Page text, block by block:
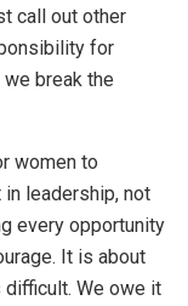
call out other
for
we break the
women to
leadership, not
every opportunity
It is about
difficult. We owe it